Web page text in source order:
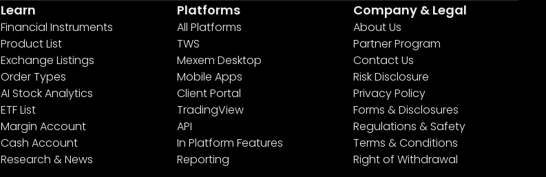
Learn
Financial Instruments
Product List
Exchange Listings
Order Types
AI Stock Analytics
ETF List
Margin Account
Cash Account
Research & News
Platforms
All Platforms
TWS
Mexem Desktop
Mobile Apps
Client Portal
TradingView
API
In Platform Features
Reporting
Company & Legal
About Us
Partner Program
Contact Us
Risk Disclosure
Privacy Policy
Forms & Disclosures
Regulations & Safety
Terms & Conditions
Right of Withdrawal